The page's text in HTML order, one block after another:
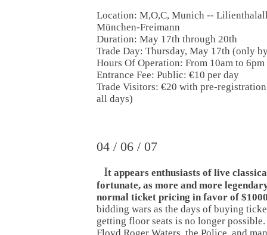
Location: M,O,C, Munich --
München-Freimann
Duration: May 17th through 20th
Trade Day: Thursday, May 17th (only
Hours Of Operation: From 10am to 6pm
Entrance Fee: Public: €10 per day
Trade Visitors: €20 with pre-
all days)
04 / 06 / 07
It appears enthusiasts of live
fortunate, as more and more
normal ticket pricing in favor of
bidding wars as the days of buying
getting floor seats is no longer